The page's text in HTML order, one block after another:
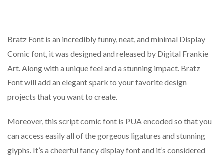
Bratz Font is an incredibly funny, neat, and minimal Display
Comic font, it was designed and released by Digital Frankie
Art. Along with a unique feel and a stunning impact. Bratz
Font will add an elegant spark to your favorite design
projects that you want to create.
Moreover, this script comic font is PUA encoded so that you
can access easily all of the gorgeous ligatures and stunning
glyphs. It’s a cheerful fancy display font and it’s considered